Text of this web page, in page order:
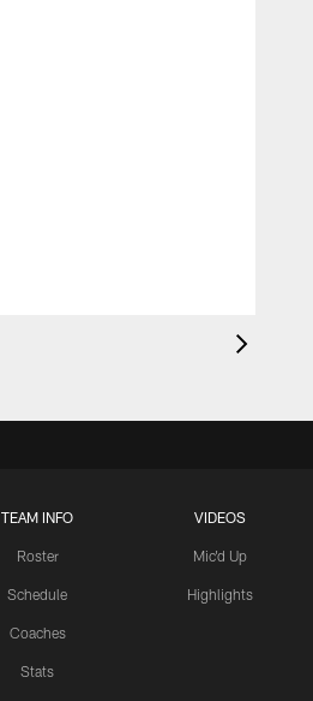
TEAM INFO
Roster
Schedule
Coaches
Stats
VIDEOS
Mic'd Up
Highlights